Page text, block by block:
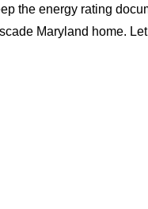
the energy rating
Maryland home.